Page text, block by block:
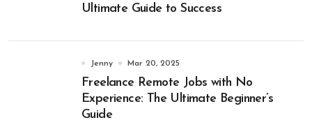
Ultimate Guide to Success
Jenny Mar 20, 2025
Freelance Remote Jobs with No
Experience: The Ultimate Beginner’s
Guide